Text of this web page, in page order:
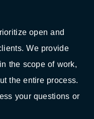
open and
We provide
the scope of work,
the entire process.
your questions or